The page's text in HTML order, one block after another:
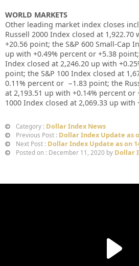
WORLD MARKETS
Other leading market index closes
Russell 2000 Index closed at 1,922.70
+20.56 point; the S&P 600 Small-Cap
up with +0.49% percent or +5.38
Index closed at 2,246.20 up with +
point; the S&P 100 Index closed at
0.11% percent or −1.83 point; the
at 2,193.51 up with +0.14% percent or
1000 Index closed at 2,069.33 up with
Category : Dollar Index News
Previous Post : Dollar Index Update as
Next Post : Dollar Index Update as on
Posted on : December 11, 2020 by Dollar